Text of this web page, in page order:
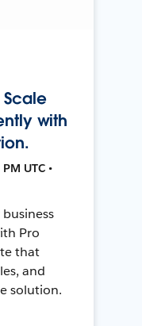
Scale
with
UTC •
Pro
that
and
solution.